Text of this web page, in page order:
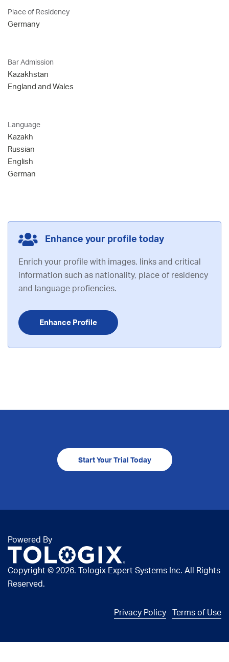
Place of Residency
Germany
Bar Admission
Kazakhstan
England and Wales
Language
Kazakh
Russian
English
German
Enhance your profile today
Enrich your profile with images, links and critical
information such as nationality, place of residency
and language profiencies.
Enhance Profile
Start Your Trial Today
Powered By
Copyright © 2026. Tologix Expert Systems Inc. All Rights
Reserved.
Privacy Policy Terms of Use